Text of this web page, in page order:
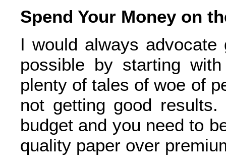
Spend Your Money on
I would always
possible by starting
plenty of tales of woe of
not getting good
budget and you need to
quality paper over